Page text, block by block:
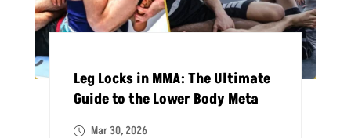
Leg Locks in MMA: The Ultimate
Guide to the Lower Body Meta
Mar 30, 2026